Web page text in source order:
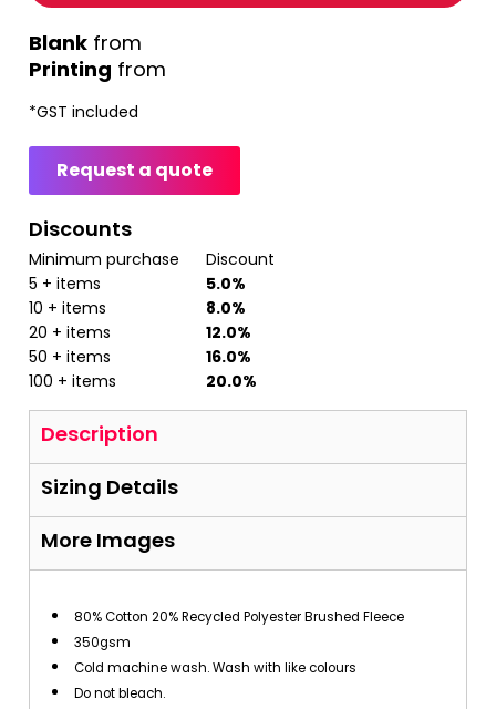
Printing from
from
*GST included
Request a quote
Discounts
Minimum purchase
Discount
5 + items
5.0%
10 + items
8.0%
20 + items
12.0%
50 + items
16.0%
100 + items
20.0%
Description
Sizing Details
More Images
80% Cotton 20% Recycled Polyester Brushed Fleece
350gsm
Cold machine wash. Wash with like colours
Do not bleach.